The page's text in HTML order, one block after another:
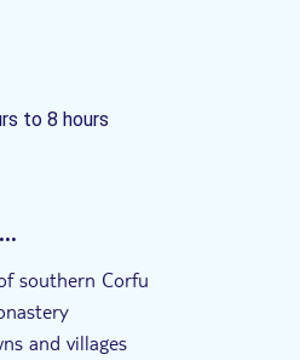
to 8 hours
southern Corfu
and villages